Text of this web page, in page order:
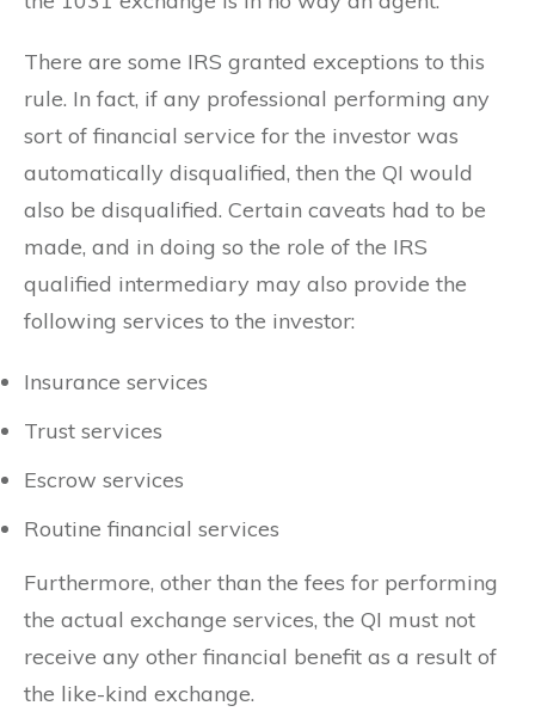
There are some IRS granted exceptions to this
rule. In fact, if any professional performing any
sort of financial service for the investor was
automatically disqualified, then the QI would
also be disqualified. Certain caveats had to be
made, and in doing so the role of the IRS
qualified intermediary may also provide the
following services to the investor:
Insurance services
Trust services
Escrow services
Routine financial services
Furthermore, other than the fees for performing
the actual exchange services, the QI must not
receive any other financial benefit as a result of
the like-kind exchange.